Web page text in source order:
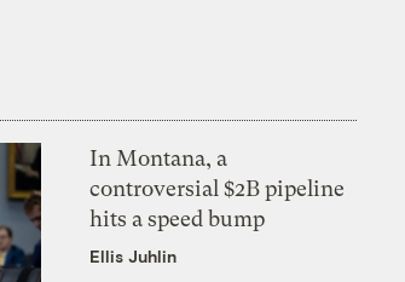
In Montana, a
controversial $2B pipeline
hits a speed bump
Ellis Juhlin